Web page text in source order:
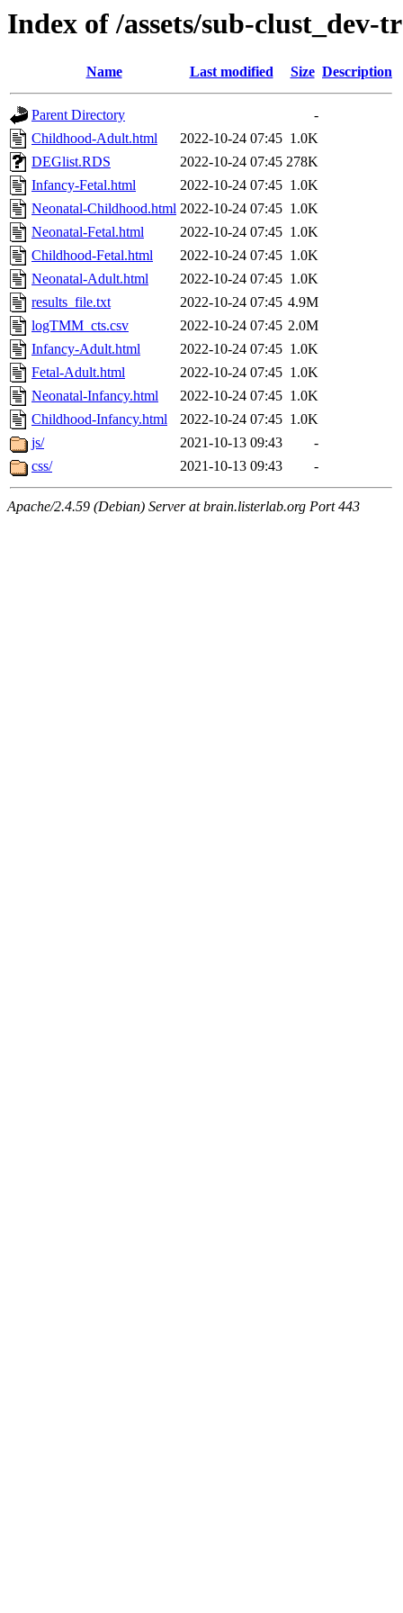
Index of /assets/sub-
Name Last modified Size Description
Parent Directory
-
Childhood-Adult.html
2022-10-24 07:45 1.0K
DEGlist.RDS
2022-10-24 07:45 278K
Infancy-Fetal.html
2022-10-24 07:45 1.0K
Neonatal-Childhood.html 2022-10-24 07:45 1.0K
Neonatal-Fetal.html
2022-10-24 07:45 1.0K
Childhood-Fetal.html
2022-10-24 07:45 1.0K
Neonatal-Adult.html
2022-10-24 07:45 1.0K
results_file.txt
2022-10-24 07:45 4.9M
logTMM_cts.csv
2022-10-24 07:45 2.0M
Infancy-Adult.html
2022-10-24 07:45 1.0K
Fetal-Adult.html
2022-10-24 07:45 1.0K
Neonatal-Infancy.html
2022-10-24 07:45 1.0K
Childhood-Infancy.html
2022-10-24 07:45 1.0K
js/
2021-10-13 09:43
-
css/
2021-10-13 09:43 -
Apache/2.4.59 (Debian) Server at brain.listerlab.org Port 443